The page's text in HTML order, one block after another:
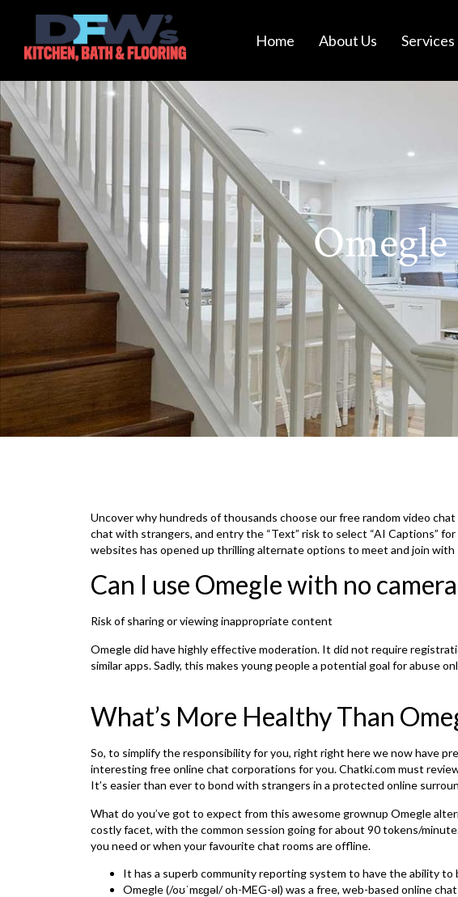
Home About Us Services
Uncover why hundreds of thousands choose our free random video
chat with strangers, and entry the “Text” risk to select “AI Captions”
websites has opened up thrilling alternate options to meet and join with
Can I use Omegle with no
Risk of sharing or viewing inappropriate content
Omegle did have highly effective moderation. It did not require
similar apps. Sadly, this makes young people a potential goal for abuse
What’s More Healthy Than
So, to simplify the responsibility for you, right right here we now have
interesting free online chat corporations for you. Chatki.com must
It’s easier than ever to bond with strangers in a protected online
What do you’ve got to expect from this awesome grownup Omegle
costly facet, with the common session going for about 90 tokens/
you need or when your favourite chat rooms are offline.
It has a superb community reporting system to have the ability
Omegle (/oʊˈmɛɡəl/ oh-MEG-əl) was a free, web-based online